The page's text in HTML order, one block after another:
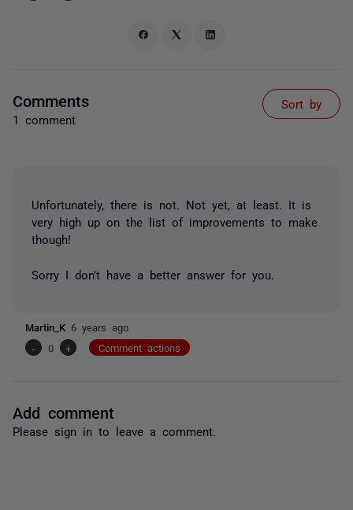
Comments
1 comment
Sort by
Unfortunately, there is not. Not yet, at least. It is
very high up on the list of improvements to make
though!
Sorry I don't have a better answer for you.
Martin_K 6 years ago
-
0 + Comment actions
Add comment
Please sign in to leave a comment.